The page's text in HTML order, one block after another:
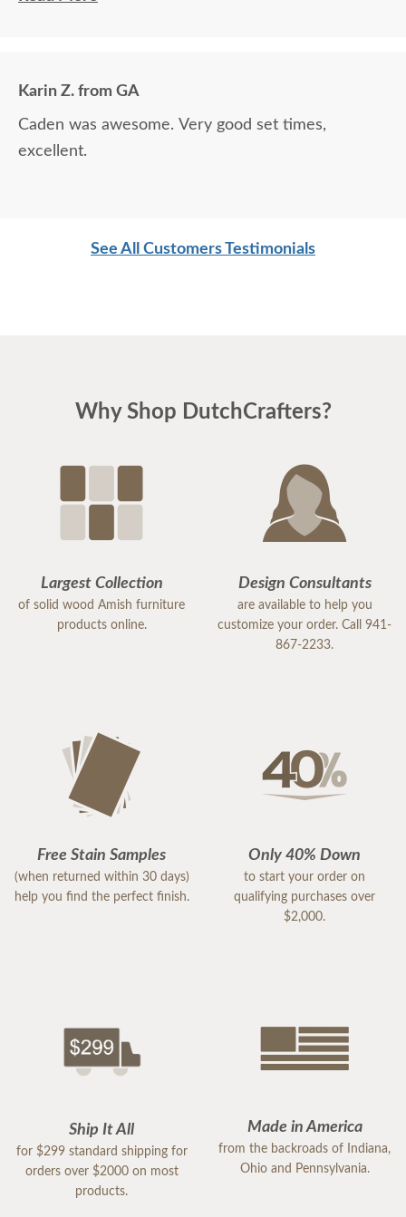
Karin Z. from GA
Caden was awesome. Very good set times,
excellent.
See All Customers Testimonials
Why Shop DutchCrafters?
Largest Collection
of solid wood Amish furniture
products online.
Design Consultants
are available to help you
customize your order. Call 941-
867-2233.
Free Stain Samples
(when returned within 30 days)
help you find the perfect finish.
Only 40% Down
to start your order on
qualifying purchases over
$2,000.
Ship It All
for $299 standard shipping for
orders over $2000 on most
products.
Made in America
from the backroads of Indiana,
Ohio and Pennsylvania.